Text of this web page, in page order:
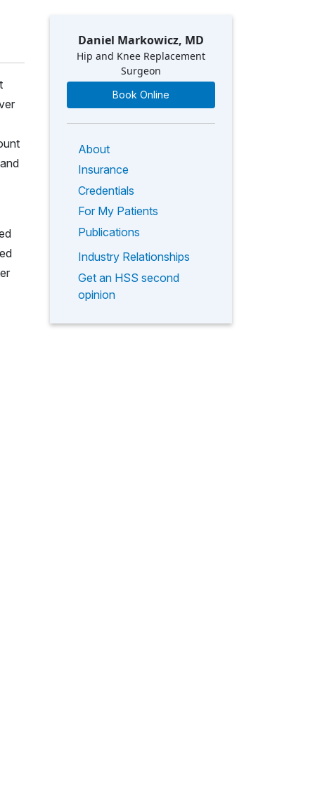
Daniel Markowicz, MD
Hip and Knee Replacement
Surgeon
Book Online
About
Insurance
Credentials
For My Patients
Publications
Industry Relationships
Get an HSS second
opinion